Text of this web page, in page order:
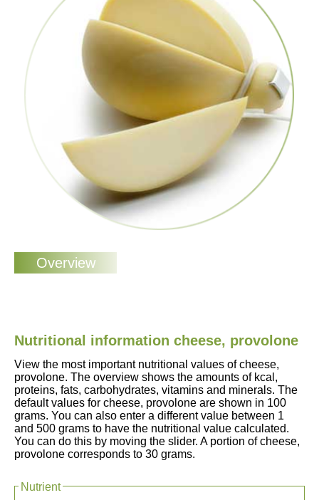
Nutritional information cheese, provolone
View the most important nutritional values of cheese,
provolone. The overview shows the amounts of kcal,
proteins, fats, carbohydrates, vitamins and minerals. The
default values for cheese, provolone are shown in 100
grams. You can also enter a different value between 1
and 500 grams to have the nutritional value calculated.
You can do this by moving the slider. A portion of cheese,
provolone corresponds to 30 grams.
Nutrient